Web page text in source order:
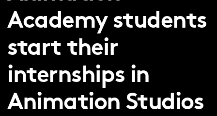
Academy students
start their
internships in
Animation Studios